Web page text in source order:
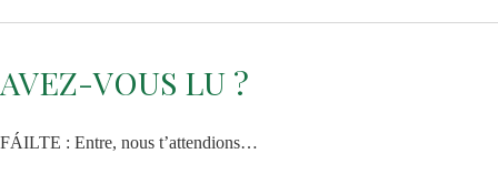
AVEZ-VOUS LU ?
FÁILTE : Entre, nous t’attendions…